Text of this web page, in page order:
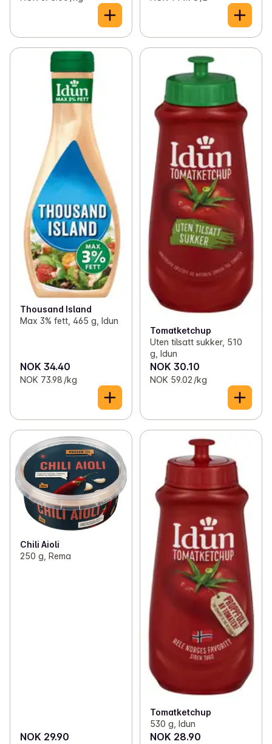
Thousand Island
Max 3% fett, 465 g, Idun
NOK 34.40
NOK 73.98 /kg
Tomatketchup
Uten tilsatt sukker, 510
g, Idun
NOK 30.10
NOK 59.02 /kg
Chili Aioli
250 g, Rema
NOK 29.90
Tomatketchup
530 g, Idun
NOK 28.90